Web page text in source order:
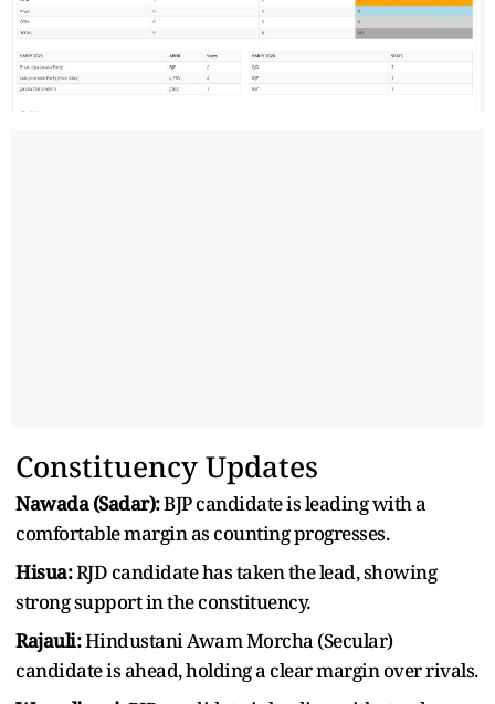
Constituency Updates
Nawada (Sadar):BJP candidate is leading with a
comfortable margin as counting progresses.
Hisua:RJD candidate has taken the lead, showing
strong support in the constituency.
Rajauli:Hindustani Awam Morcha (Secular)
candidate is ahead, holding a clear margin over rivals.